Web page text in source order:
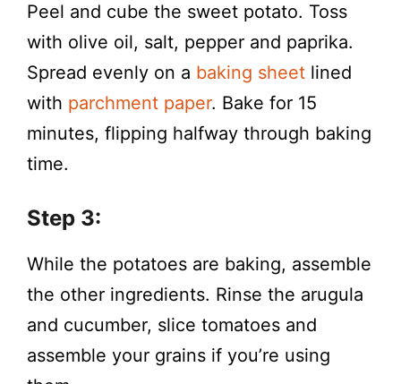
Peel and cube the sweet potato. Toss
with olive oil, salt, pepper and paprika.
Spread evenly on a baking sheet lined
with parchment paper. Bake for 15
minutes, flipping halfway through baking
time.
Step 3:
While the potatoes are baking, assemble
the other ingredients. Rinse the arugula
and cucumber, slice tomatoes and
assemble your grains if you’re using